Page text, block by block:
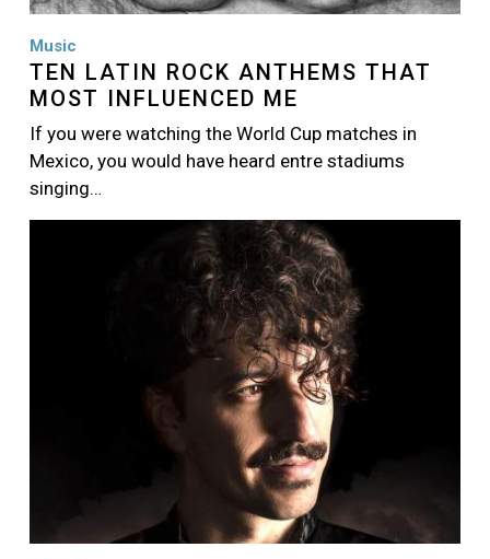
Music
TEN LATIN ROCK ANTHEMS THAT
MOST INFLUENCED ME
If you were watching the World Cup matches in
Mexico, you would have heard entre stadiums
singing…